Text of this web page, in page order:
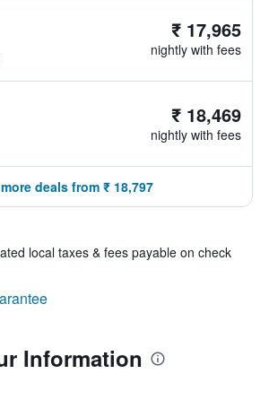
₹ 17,965
nightly with fees
₹ 18,469
nightly with fees
deals from ₹ 18,797
local taxes & fees payable on check
Information